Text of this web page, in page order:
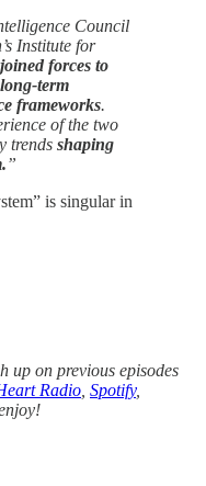
Council
Institute for
forces to
long-term
frameworks.
of the two
trends shaping
”
is singular in
up on previous episodes
Radio, Spotify,